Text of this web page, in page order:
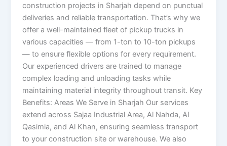
construction projects in Sharjah depend on punctual
deliveries and reliable transportation. That’s why we
offer a well-maintained fleet of pickup trucks in
various capacities — from 1-ton to 10-ton pickups
— to ensure flexible options for every requirement.
Our experienced drivers are trained to manage
complex loading and unloading tasks while
maintaining material integrity throughout transit. Key
Benefits: Areas We Serve in Sharjah Our services
extend across Sajaa Industrial Area, Al Nahda, Al
Qasimia, and Al Khan, ensuring seamless transport
to your construction site or warehouse. We also